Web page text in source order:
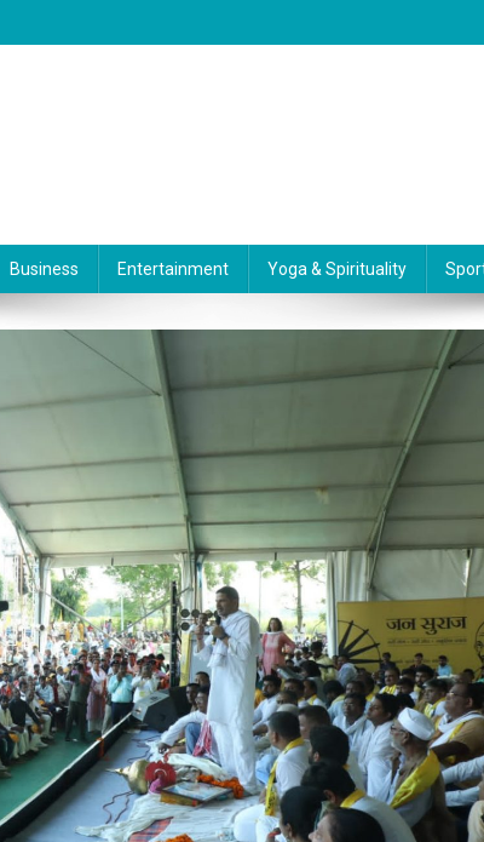
Business Entertainment Yoga & Spirituality